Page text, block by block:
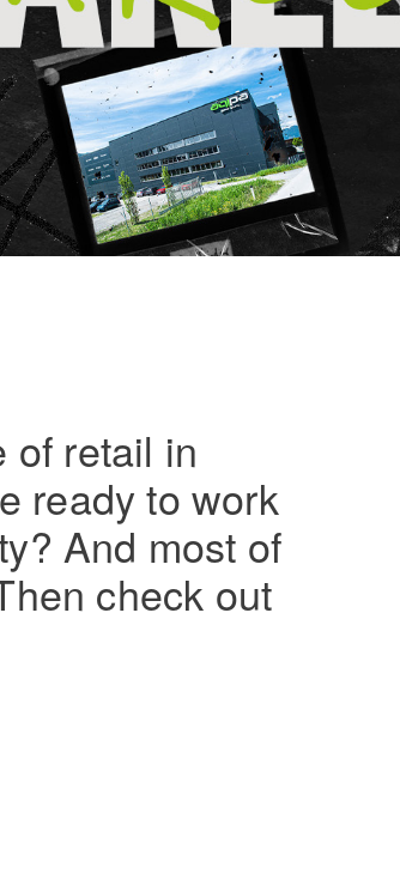
of retail in
ready to work
And most of
check out